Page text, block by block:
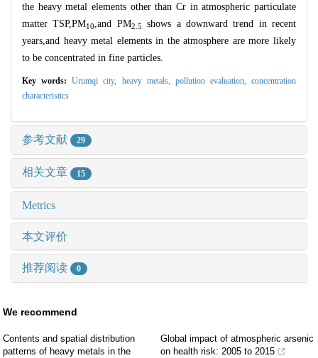
the heavy metal elements other than Cr in atmospheric particulate
matter TSP,PM10,and PM2.5
shows a downward trend in recent
years,and heavy metal elements in the atmosphere are more likely
to be concentrated in fine particles.
Key words:Urumqi city, heavy metals, pollution evaluation, concentration
characteristics
参考文献 29
相关文章 15
Metrics
本文评价
推荐阅读 0
We recommend
Contents and spatial distribution
patterns of heavy metals in the
Global impact of atmospheric arsenic
on health risk: 2005 to 2015